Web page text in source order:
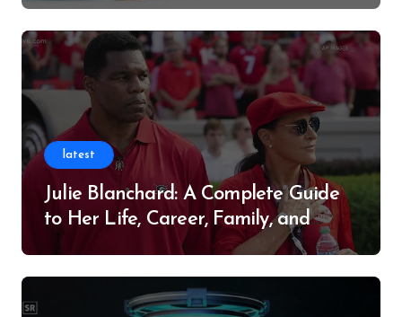
latest
Julie Blanchard: A Complete Guide
to Her Life, Career, Family, and